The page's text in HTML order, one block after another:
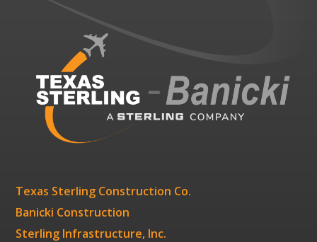
Texas Sterling Construction Co.
Banicki Construction
Sterling Infrastructure, Inc.